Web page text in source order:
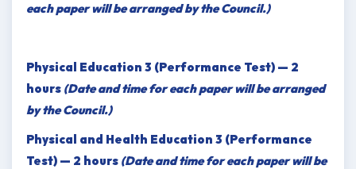
each paper will be arranged by the Council.)
Physical Education 3 (Performance Test) — 2
hours (Date and time for each paper will be arranged
by the Council.)
Physical and Health Education 3 (Performance
Test) — 2 hours (Date and time for each paper will be